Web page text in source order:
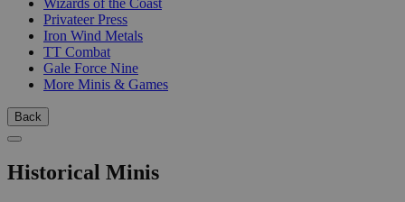
Wizards of the Coast
Privateer Press
Iron Wind Metals
TT Combat
Gale Force Nine
More Minis & Games
Back
Historical Minis